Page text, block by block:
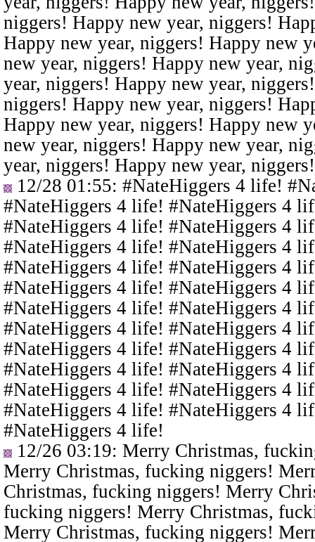
niggers! Happy new year, niggers!
Happy new year, niggers! Happy new
new year, niggers! Happy new year,
year, niggers! Happy new year,
niggers! Happy new year, niggers!
Happy new year, niggers! Happy new
new year, niggers! Happy new year,
year, niggers! Happy new year,
12/28 01:55: #NateHiggers 4 life!
#NateHiggers 4 life! #NateHiggers 4
#NateHiggers 4 life! #NateHiggers 4
#NateHiggers 4 life! #NateHiggers 4
#NateHiggers 4 life! #NateHiggers 4
#NateHiggers 4 life! #NateHiggers 4
#NateHiggers 4 life! #NateHiggers 4
#NateHiggers 4 life! #NateHiggers 4
#NateHiggers 4 life! #NateHiggers 4
#NateHiggers 4 life! #NateHiggers 4
#NateHiggers 4 life! #NateHiggers 4
#NateHiggers 4 life! #NateHiggers 4
#NateHiggers 4 life!
12/26 03:19: Merry Christmas,
Merry Christmas, fucking niggers!
Christmas, fucking niggers! Merry
fucking niggers! Merry Christmas,
Merry Christmas, fucking niggers!